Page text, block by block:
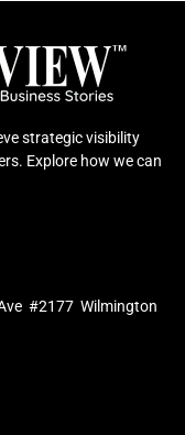
strategic visibility
Explore how we can
#2177 Wilmington